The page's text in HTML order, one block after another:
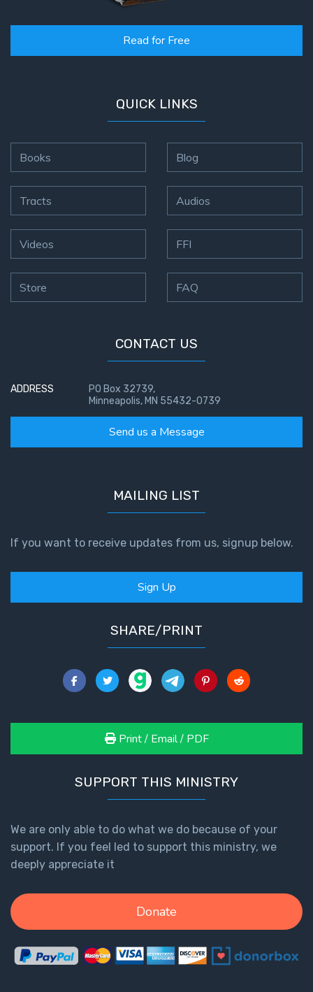
Read for Free
QUICK LINKS
Books
Tracts
Videos
Store
Blog
Audios
FFI
FAQ
CONTACT US
ADDRESS
PO Box 32739,
Minneapolis, MN 55432-0739
Send us a Message
MAILING LIST
If you want to receive updates from us, signup below.
Sign Up
SHARE/PRINT
Print / Email / PDF
SUPPORT THIS MINISTRY
We are only able to do what we do because of your
support. If you feel led to support this ministry, we
deeply appreciate it
Donate